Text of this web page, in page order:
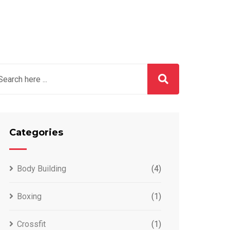
Categories
Body Building (4)
Boxing (1)
Crossfit (1)